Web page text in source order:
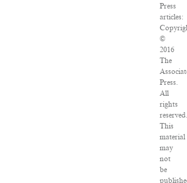
Press
articles:
©
2016
The
Press.
All
rights
reserved.
This
material
may
not
be